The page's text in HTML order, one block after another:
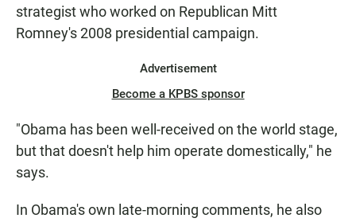
strategist who worked on Republican Mitt
Romney's 2008 presidential campaign.
Advertisement
Become a KPBS sponsor
"Obama has been well-received on the world stage,
but that doesn't help him operate domestically," he
says.
In Obama's own late-morning comments, he also